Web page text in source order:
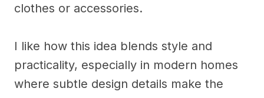
clothes or accessories.
I like how this idea blends style and
practicality, especially in modern homes
where subtle design details make the